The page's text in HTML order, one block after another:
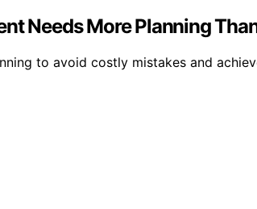
Needs More Planning
to avoid costly mistakes and